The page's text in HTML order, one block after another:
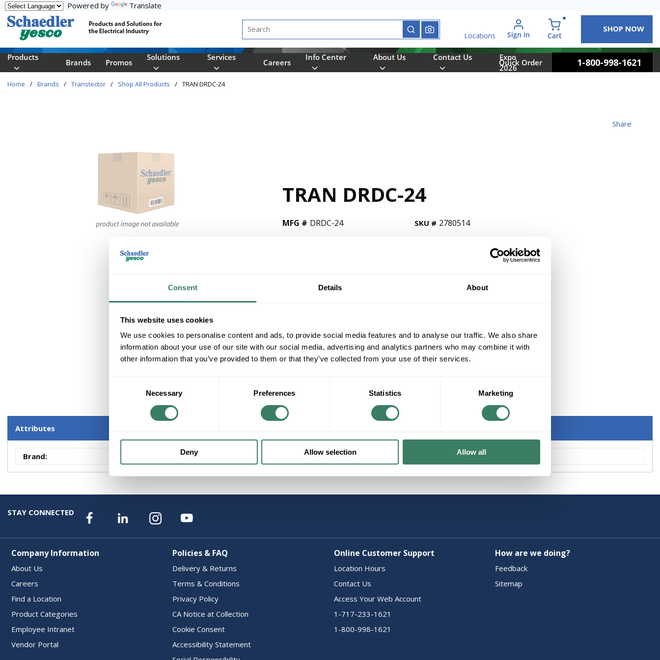
Consent Details About
This website uses cookies
We use cookies to personalise content and ads, to provide social media features and to analyse our traffic. We also share
information about your use of our site with our social media, advertising and analytics partners who may combine it with
other information that you’ve provided to them or that they’ve collected from your use of their services.
Necessary Preferences Statistics Marketing
Deny Allow selection Allow all
Skip to main content
Powered by
Translate
Site Search
submit search
Locations Sign In Cart{0} items in cart
SHOP NOW
Products
Brands Promos
Solutions Services
Careers
Info Center About Us Contact Us
Expo
2026
Quick Order 1-800-998-1621
Home / Brands / Transtector / Shop All Products / TRAN DRDC-24
TRAN DRDC-24
Share
MFG # DRDC-24 SKU # 2780514
ADD TO LIST
Product description
TRAN DRDC-24 DATA/POWER CIRCUIT PROTECTOR, 4-20MA, 2 PAIR
Attributes
Brand: Transtector
STAY CONNECTED
Company Information
About Us
Careers
Find a Location
Product Categories
Employee Intranet
Vendor Portal
Policies & FAQ
Delivery & Returns
Terms & Conditions
Privacy Policy
CA Notice at Collection
Cookie Consent
Accessibility Statement
Online Customer Support
Location Hours
Contact Us
Access Your Web Account
1-717-233-1621
1-800-998-1621
How are we doing?
Feedback
Sitemap